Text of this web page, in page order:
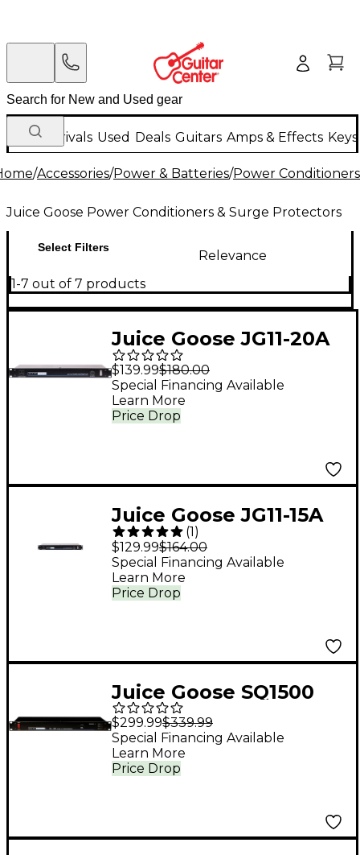
New Arrivals Used Deals Guitars Amps & Effects
/Accessories/Power & Batteries/Power
Juice Goose Power Conditioners & Surge Protectors
Select Filters
Relevance
1-7 out of 7 products
Juice Goose JG11-20A
Rack Mount Power
Conditioner
$139.99$180.00
Price Drop
Special Financing Available
Learn More
Juice Goose JG11-15A
Rack Mount Power
Conditioner
(1)
$129.99$164.00
Price Drop
Special Financing Available
Learn More
Juice Goose SQ1500
Power Sequencer
$299.99$339.99
Price Drop
Special Financing Available
Learn More